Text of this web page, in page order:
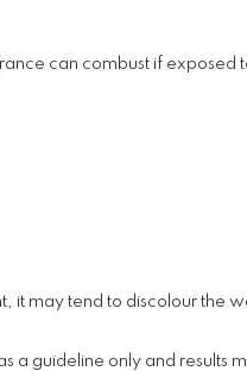
can combust if exposed
it may tend to discolour the
a guideline only and results